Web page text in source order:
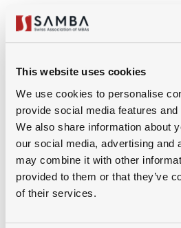
This website uses cookies
We use cookies to personalise
provide social media features
We also share information about
our social media, advertising and
may combine it with other
provided to them or that they’ve
of their services.
3. Why Do You Want to
Frame It Strategically
motivation, but they’re also
Saying “I’m just ready for a
Complaining about your
backfire.
Instead, focus on what’s